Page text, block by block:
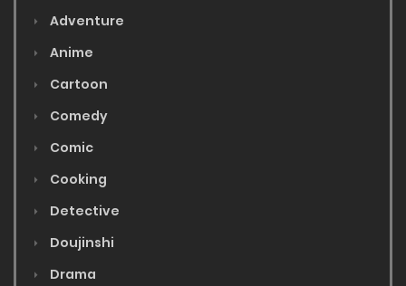
Adventure
Anime
Cartoon
Comedy
Comic
Cooking
Detective
Doujinshi
Drama